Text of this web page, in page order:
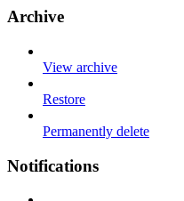
Archive
View archive
Restore
Permanently delete
Notifications